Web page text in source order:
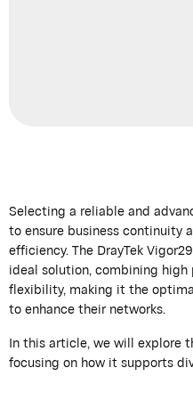
Selecting a reliable and
to ensure business continuity
efficiency. TheDrayTek
ideal solution, combining
flexibility, making it the
to enhance their networks.
In this article, we will explore
focusing on how it supports